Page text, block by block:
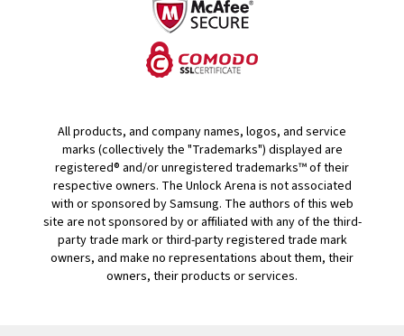
All products, and company names, logos, and service
marks (collectively the "Trademarks") displayed are
registered® and/or unregistered trademarks™ of their
respective owners. The Unlock Arena is not associated
with or sponsored by Samsung. The authors of this web
site are not sponsored by or affiliated with any of the third-
party trade mark or third-party registered trade mark
owners, and make no representations about them, their
owners, their products or services.